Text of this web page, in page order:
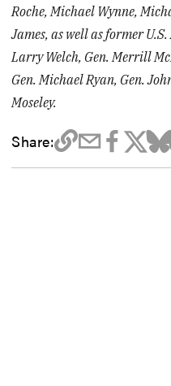
Roche, Michael Wynne,
James, as well as former
Larry Welch, Gen. Merrill
Gen. Michael Ryan, Gen.
Moseley.
Share: